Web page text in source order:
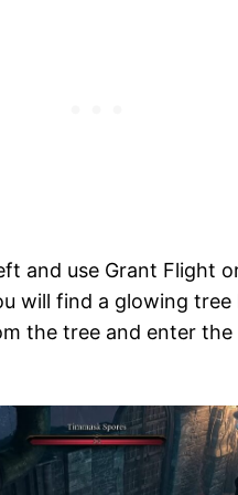
and use Grant Flight
will find a glowing
the tree and enter